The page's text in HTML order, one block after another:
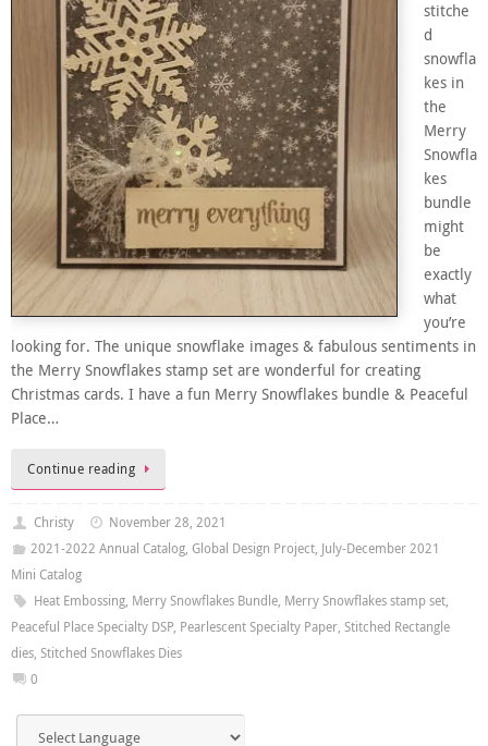
stitche
d
snowfla
kes in
the
Merry
Snowfla
kes
bundle
might
be
exactly
what
you’re
looking for. The unique snowflake images & fabulous sentiments in
the Merry Snowflakes stamp set are wonderful for creating
Christmas cards. I have a fun Merry Snowflakes bundle & Peaceful
Place…
Continue reading
Christy
November 28, 2021
2021-2022 Annual Catalog, Global Design Project, July-December 2021
Mini Catalog
Heat Embossing, Merry Snowflakes Bundle, Merry Snowflakes stamp set,
Peaceful Place Specialty DSP, Pearlescent Specialty Paper, Stitched Rectangle
dies, Stitched Snowflakes Dies
0